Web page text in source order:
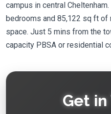
campus in central
bedrooms and 85,122 sq ft of
space. Just 5 mins from the
capacity PBSA or residential
Get in